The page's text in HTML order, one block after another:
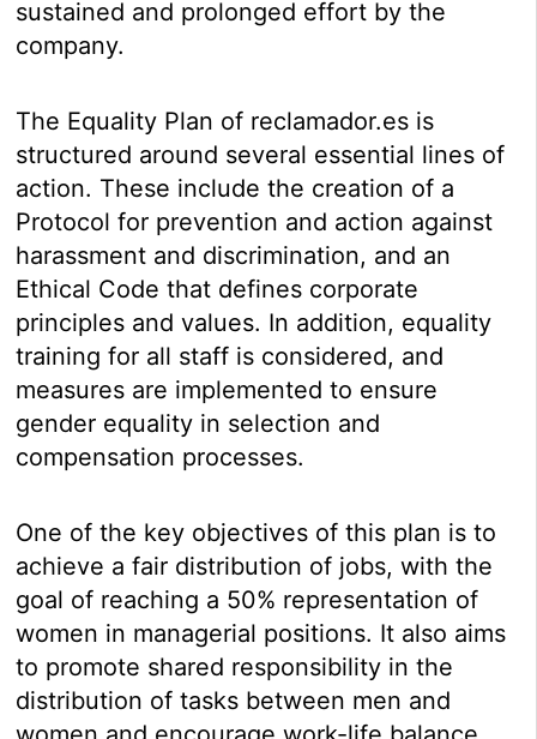
sustained and prolonged effort by the
company.
The Equality Plan of reclamador.es is
structured around several essential lines of
action. These include the creation of a
Protocol for prevention and action against
harassment and discrimination, and an
Ethical Code that defines corporate
principles and values. In addition, equality
training for all staff is considered, and
measures are implemented to ensure
gender equality in selection and
compensation processes.
One of the key objectives of this plan is to
achieve a fair distribution of jobs, with the
goal of reaching a 50% representation of
women in managerial positions. It also aims
to promote shared responsibility in the
distribution of tasks between men and